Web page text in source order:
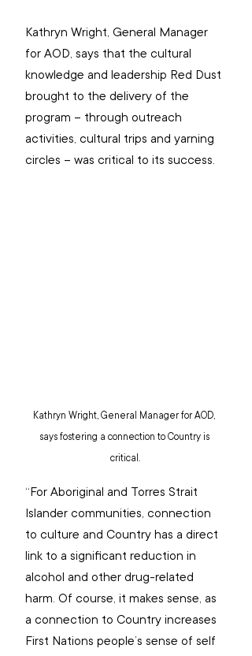
Kathryn Wright, General Manager
for AOD, says that the cultural
knowledge and leadership Red Dust
brought to the delivery of the
program – through outreach
activities, cultural trips and yarning
circles – was critical to its success.
Kathryn Wright, General Manager for AOD,
says fostering a connection to Country is
critical.
“For Aboriginal and Torres Strait
Islander communities, connection
to culture and Country has a direct
link to a significant reduction in
alcohol and other drug-related
harm. Of course, it makes sense, as
a connection to Country increases
First Nations people’s sense of self